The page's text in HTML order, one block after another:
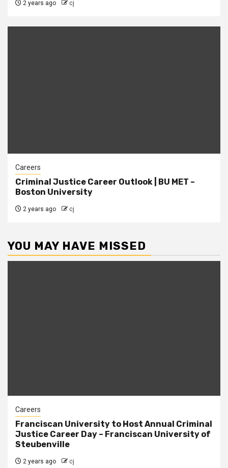
2 years ago cj
Careers
Criminal Justice Career Outlook | BU MET –
Boston University
2 years ago cj
YOU MAY HAVE MISSED
Careers
Franciscan University to Host Annual Criminal
Justice Career Day – Franciscan University of
Steubenville
2 years ago cj